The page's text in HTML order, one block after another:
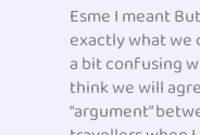
Esme I meant
exactly what we
a bit confusing
think we will
“argument”